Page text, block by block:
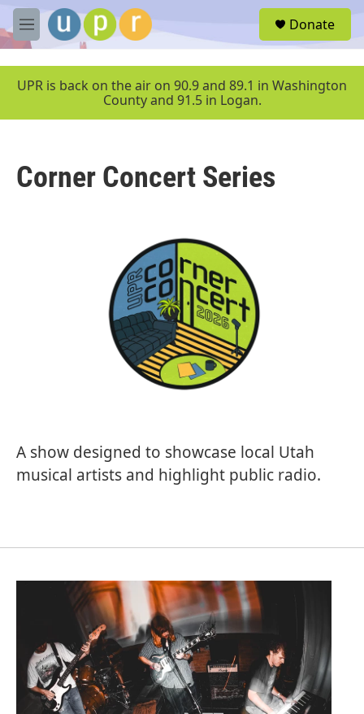
Skip to main content
M
e
u
Donate
UPR is back on the air on 90.9 and 89.1 in Washington
County and 91.5 in Logan.
Corner Concert Series
A show designed to showcase local Utah
musical artists and highlight public radio.